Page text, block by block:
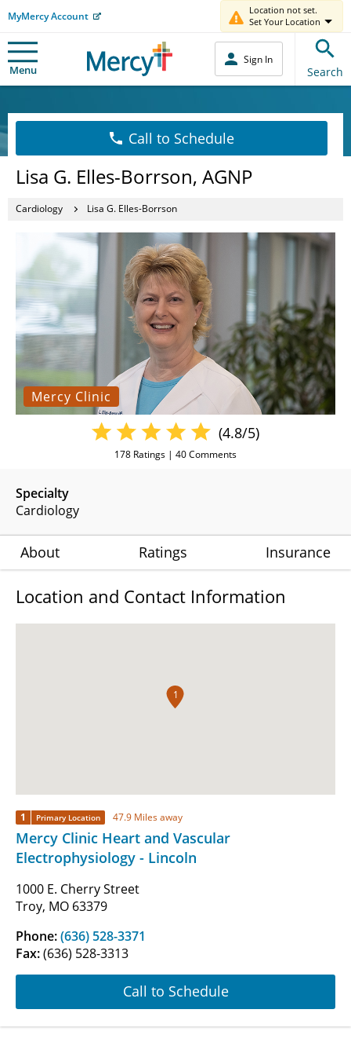
MyMercy Account
Location not set.
Set Your Location
Menu
Sign In
Search
Call to Schedule
Lisa G. Elles-Borrson, AGNP
Cardiology Lisa G. Elles-Borrson
Mercy Clinic
Specialty
Cardiology
(4.8/5)
178 Ratings | 40Comments
About Ratings Insurance
Location and Contact Information
1
1 Primary Location 47.9 Miles away
Mercy Clinic Heart and Vascular
Electrophysiology - Lincoln
1000 E. Cherry Street
Troy, MO 63379
Phone:(636) 528-3371
Fax:(636) 528-3313
Call to Schedule